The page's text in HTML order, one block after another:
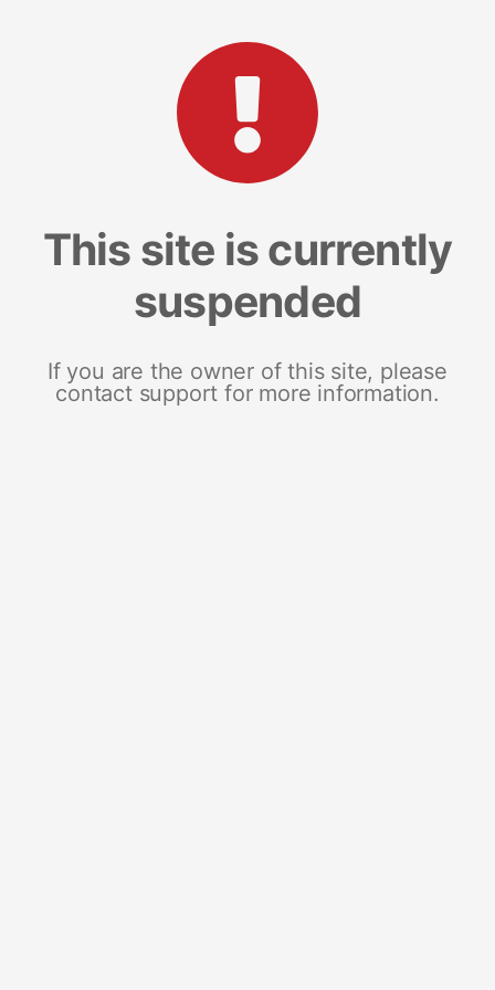
This site is currently
suspended
If you are the owner of this site, please
contact support for more information.